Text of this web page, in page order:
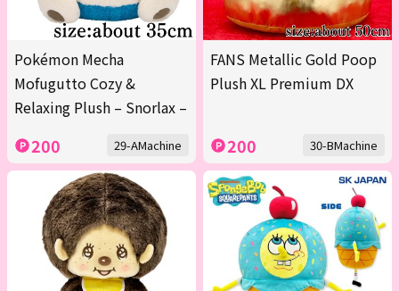
Pokémon Mecha
Mofugutto Cozy &
Relaxing Plush – Snorlax –
200 29-AMachine
FANS Metallic Gold Poop
Plush XL Premium DX
200 30-BMachine